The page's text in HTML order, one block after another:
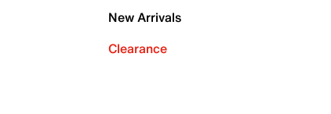
New Arrivals
Clearance